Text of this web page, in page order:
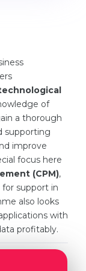
of
a thorough
supporting
improve
focus here
(CPM),
for support in
also looks
with
profitably.